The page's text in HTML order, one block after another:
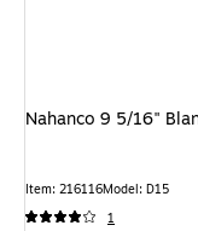
Nahanco 9 5/16"
Item: 216116Model: D15
1